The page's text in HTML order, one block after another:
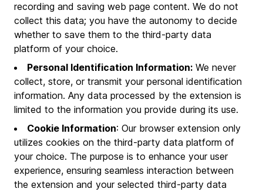
recording and saving web page content. We do not
collect this data; you have the autonomy to decide
whether to save them to the third-party data
platform of your choice.
Personal Identification Information: We never
collect, store, or transmit your personal identification
information. Any data processed by the extension is
limited to the information you provide during its use.
Cookie Information: Our browser extension only
utilizes cookies on the third-party data platform of
your choice. The purpose is to enhance your user
experience, ensuring seamless interaction between
the extension and your selected third-party data